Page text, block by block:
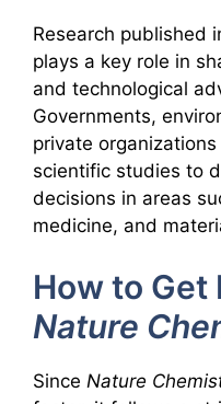
Research published
plays a key role in
and technological
Governments,
private
scientific studies to
decisions in areas
medicine, and
How to Get
Nature
Since Nature